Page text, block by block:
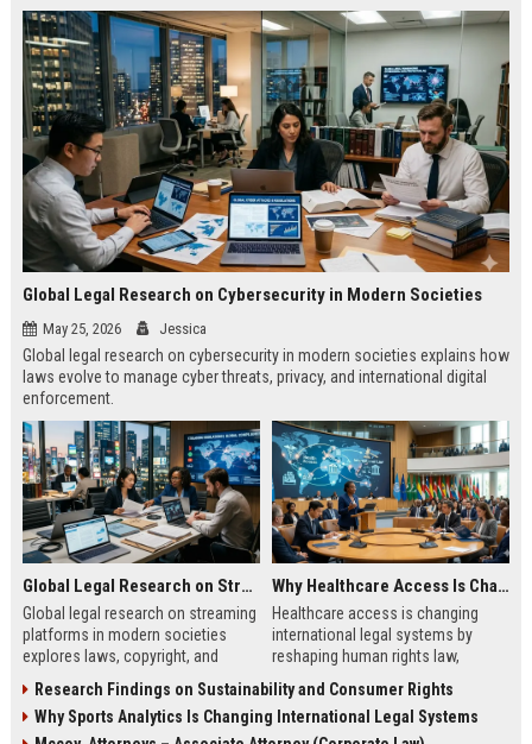
Global Legal Research on Cybersecurity in Modern Societies
May 25, 2026 Jessica
Global legal research on cybersecurity in modern societies explains how
laws evolve to manage cyber threats, privacy, and international digital
enforcement.
Global Legal Research on Streaming Platforms in Modern Societies
Global legal research on streaming
platforms in modern societies
explores laws, copyright, and
access and global streaming
culture.
Why Healthcare Access Is Changing International Legal Systems
Healthcare access is changing
international legal systems by
reshaping human rights law,
responsibility frameworks.
Research Findings on Sustainability and Consumer Rights
Why Sports Analytics Is Changing International Legal Systems